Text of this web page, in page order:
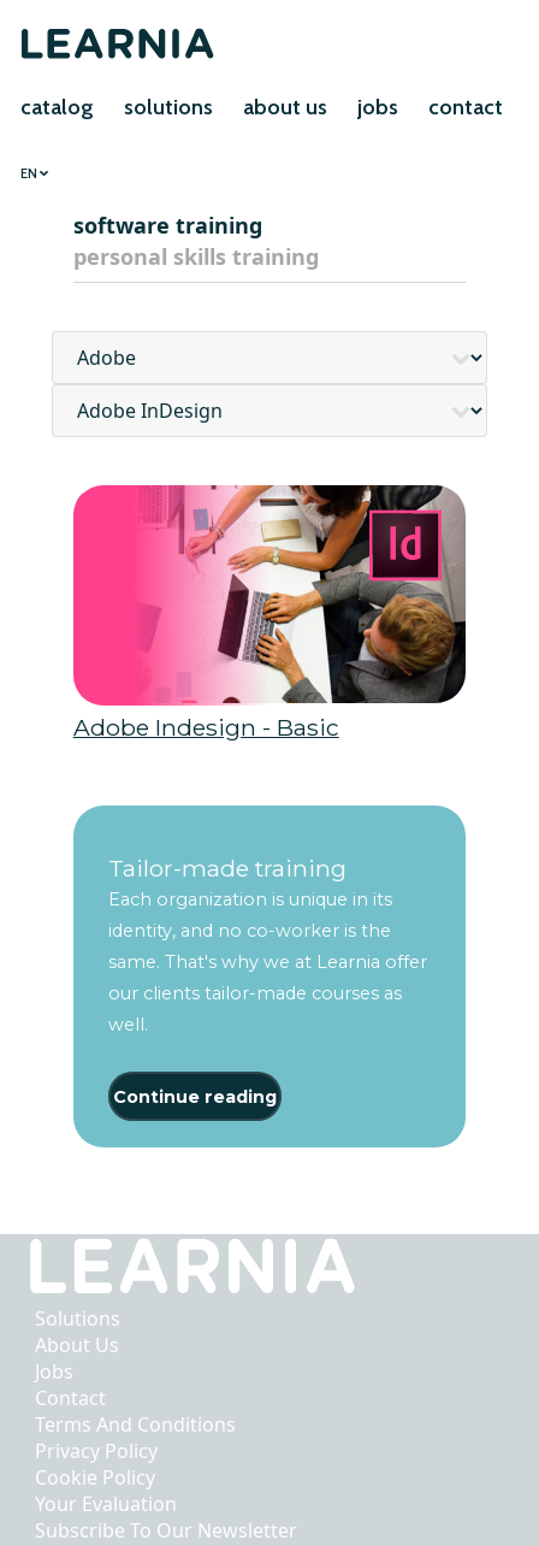
catalog solutions about us jobs contact
EN
software training
personal skills training
Adobe Indesign - Basic
Tailor-made training
Each organization is unique in its
identity, and no co-worker is the
same. That's why we at Learnia offer
our clients tailor-made courses as
well.
Continue reading
Solutions
About Us
Jobs
Contact
Terms And Conditions
Privacy Policy
Cookie Policy
Your Evaluation
Subscribe To Our Newsletter